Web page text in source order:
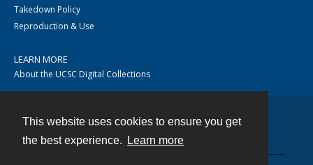
This website uses cookies to ensure you get
the best experience.
Learn more
Takedown Policy
Reproduction & Use
LEARN MORE
About the UCSC Digital Collections